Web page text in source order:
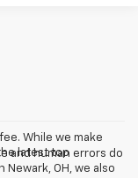
While we make
and human errors do
latest top
Newark, OH, we also